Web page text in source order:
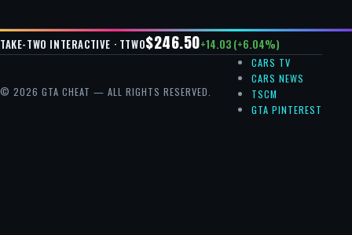
TAKE-TWO INTERACTIVE · TTWO$246.50+14.03 (+6.04%)
© 2026 GTA CHEAT — ALL RIGHTS RESERVED.
CARS TV
CARS NEWS
TSCM
GTA PINTEREST